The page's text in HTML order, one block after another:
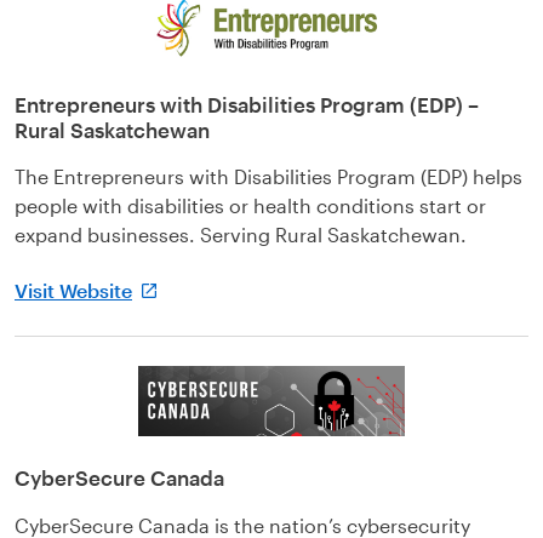
Entrepreneurs with Disabilities Program (EDP) –
Rural Saskatchewan
The Entrepreneurs with Disabilities Program (EDP) helps
people with disabilities or health conditions start or
expand businesses. Serving Rural Saskatchewan.
Visit Website
CyberSecure Canada
CyberSecure Canada is the nation’s cybersecurity